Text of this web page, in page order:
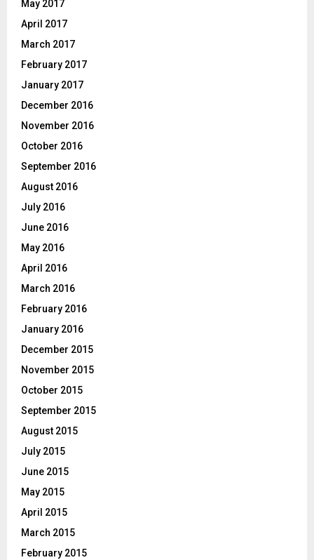
May 2017
April 2017
March 2017
February 2017
January 2017
December 2016
November 2016
October 2016
September 2016
August 2016
July 2016
June 2016
May 2016
April 2016
March 2016
February 2016
January 2016
December 2015
November 2015
October 2015
September 2015
August 2015
July 2015
June 2015
May 2015
April 2015
March 2015
February 2015